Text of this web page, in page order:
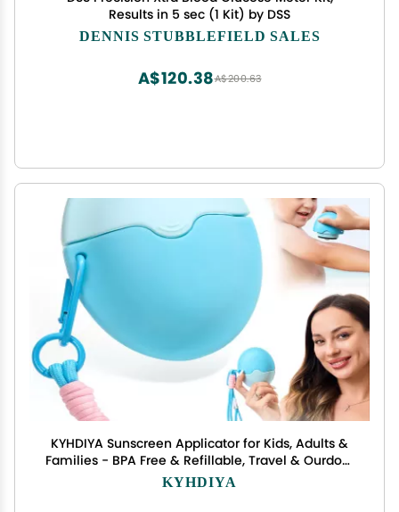
Results in 5 sec (1 Kit) by DSS
DENNIS STUBBLEFIELD SALES
A$200.63
A$120.38
KYHDIYA Sunscreen Applicator for Kids, Adults &
Families - BPA Free & Refillable, Travel & Ourdoor
Sunblock Buddy Brush Set with Protective Caps,
KYHDIYA